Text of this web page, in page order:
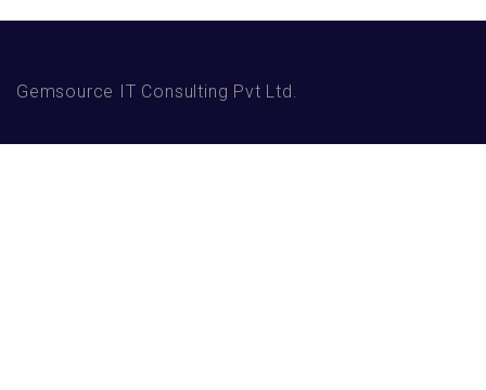
Gemsource IT Consulting Pvt Ltd.